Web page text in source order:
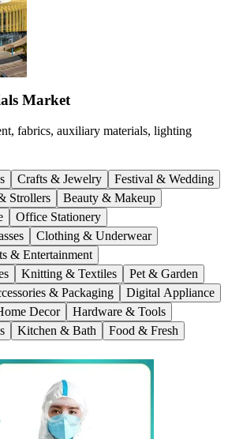
Market
fabrics, auxiliary materials, lighting
Crafts & Jewelry
Festival & Wedding
Strollers
Beauty & Makeup
Office Stationery
Clothing & Underwear
& Entertainment
Knitting & Textiles
Pet & Garden
& Packaging
Digital Appliance
Decor
Hardware & Tools
Kitchen & Bath
Food & Fresh